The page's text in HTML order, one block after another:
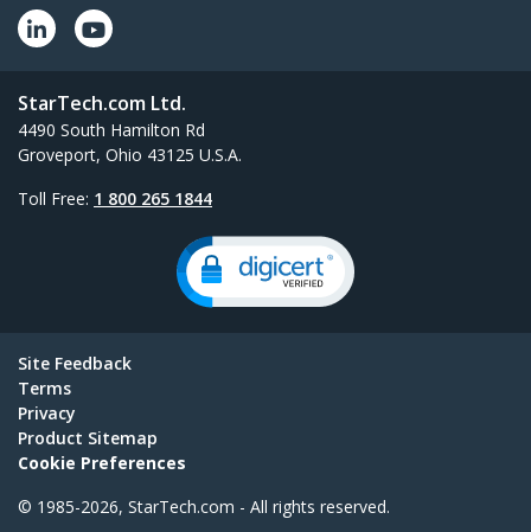
StarTech.com Ltd.
4490 South Hamilton Rd
Groveport, Ohio 43125 U.S.A.
Toll Free: 1 800 265 1844
Site Feedback
Terms
Privacy
Product Sitemap
Cookie Preferences
© 1985-2026, StarTech.com - All rights reserved.